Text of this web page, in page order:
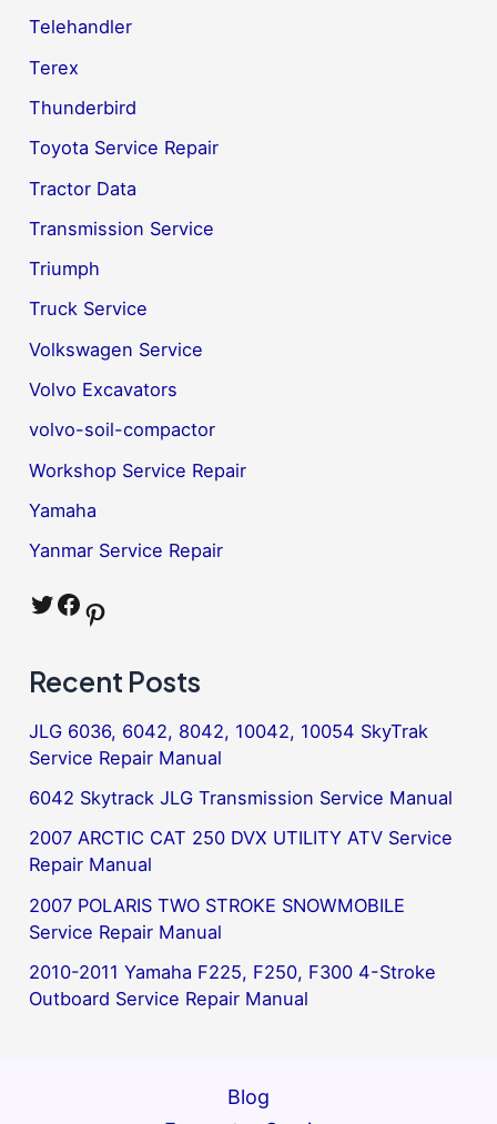
Telehandler
Terex
Thunderbird
Toyota Service Repair
Tractor Data
Transmission Service
Triumph
Truck Service
Volkswagen Service
Volvo Excavators
volvo-soil-compactor
Workshop Service Repair
Yamaha
Yanmar Service Repair
Twitter Facebook Pinterest
Recent Posts
JLG 6036, 6042, 8042, 10042, 10054 SkyTrak
Service Repair Manual
6042 Skytrack JLG Transmission Service Manual
2007 ARCTIC CAT 250 DVX UTILITY ATV Service
Repair Manual
2007 POLARIS TWO STROKE SNOWMOBILE
Service Repair Manual
2010-2011 Yamaha F225, F250, F300 4-Stroke
Outboard Service Repair Manual
Blog